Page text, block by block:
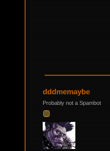
dddmemaybe
Probably not a Spambot